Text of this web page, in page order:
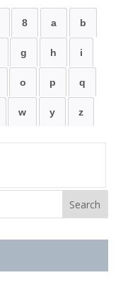
8 a b
g h i
o p q
w y z